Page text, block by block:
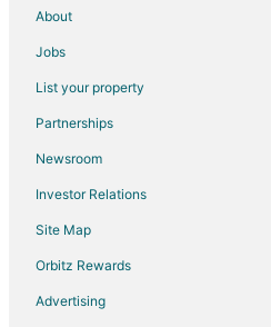
Flights from Tampa to Norfolk
Flights from Baton Rouge to Norfolk
Flights from Oakland to Fremont
Flights from Toledo to Fremont
Flights from Panama City to Fremont
About
Jobs
List your property
Partnerships
Newsroom
Investor Relations
Site Map
Orbitz Rewards
Advertising